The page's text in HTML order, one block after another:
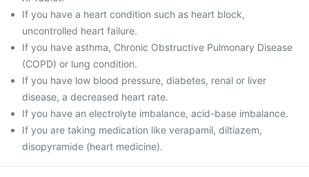
If you have a heart condition such as heart block,
uncontrolled heart failure.
If you have asthma, Chronic Obstructive Pulmonary Disease
(COPD) or lung condition.
If you have low blood pressure, diabetes, renal or liver
disease, a decreased heart rate.
If you have an electrolyte imbalance, acid-base imbalance.
If you are taking medication like verapamil, diltiazem,
disopyramide (heart medicine).